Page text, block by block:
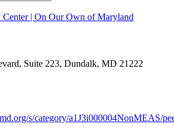
Center | On Our Own of Maryland
Suite 223, Dundalk, MD 21222
s/category/a1J3i000004NonMEAS/